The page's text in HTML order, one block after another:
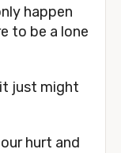
happen
to be a lone
just might
hurt and